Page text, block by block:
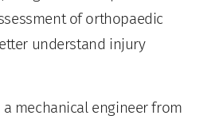
of orthopaedic
understand injury
a mechanical engineer from